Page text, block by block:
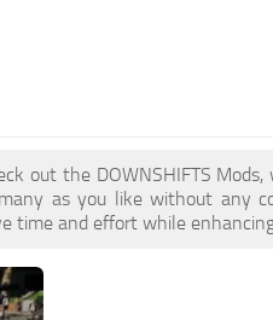
out the DOWNSHIFTS
as you like without any
time and effort while